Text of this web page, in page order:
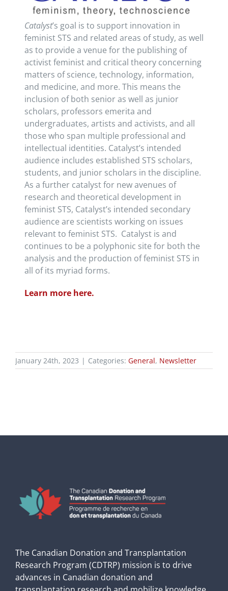
Catalyst’s goal is to support innovation in
feminist STS and related areas of study, as well
as to provide a venue for the publishing of
activist feminist and critical theory concerning
matters of science, technology, information,
and medicine, and more. This means the
inclusion of both senior as well as junior
scholars, professors emerita and
undergraduates, artists and activists, and all
those who span multiple professional and
intellectual identities. Catalyst’s intended
audience includes established STS scholars,
students, and junior scholars in the discipline.
As a further catalyst for new avenues of
research and theoretical development in
feminist STS, Catalyst’s intended secondary
audience are scientists working on issues
relevant to feminist STS. Catalyst is and
continues to be a polyphonic site for both the
analysis and the production of feminist STS in
all of its myriad forms.
Learn more here.
January 24th, 2023 | Categories: General, Newsletter
The Canadian Donation and Transplantation
Research Program (CDTRP) mission is to drive
advances in Canadian donation and